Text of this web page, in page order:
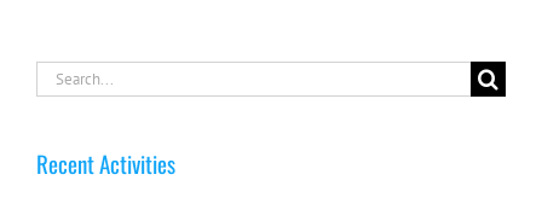
Search
for:
Recent Activities